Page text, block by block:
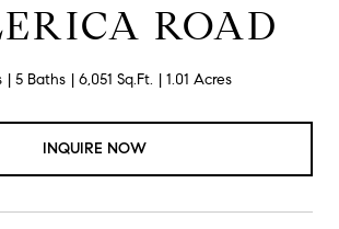
ROAD
5 Baths 6,051 Sq.Ft. 1.01 Acres
INQUIRE NOW